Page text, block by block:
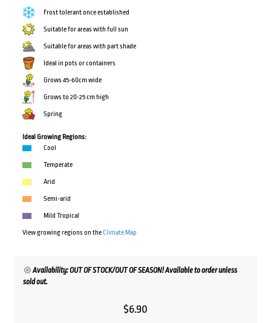
Frost tolerant once established
Suitable for areas with full sun
Suitable for areas with part shade
Ideal in pots or containers
Grows 45-60cm wide
Grows to 20-25 cm high
Spring
Ideal Growing Regions:
Cool
Temperate
Arid
Semi-arid
Mild Tropical
View growing regions on theClimate Map
Availability: OUT OF STOCK/OUT OF SEASON! Available to order unless
sold out.
$6.90